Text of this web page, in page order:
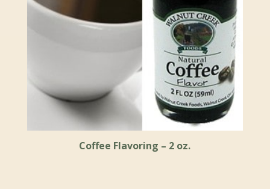
Coffee Flavoring – 2 oz.